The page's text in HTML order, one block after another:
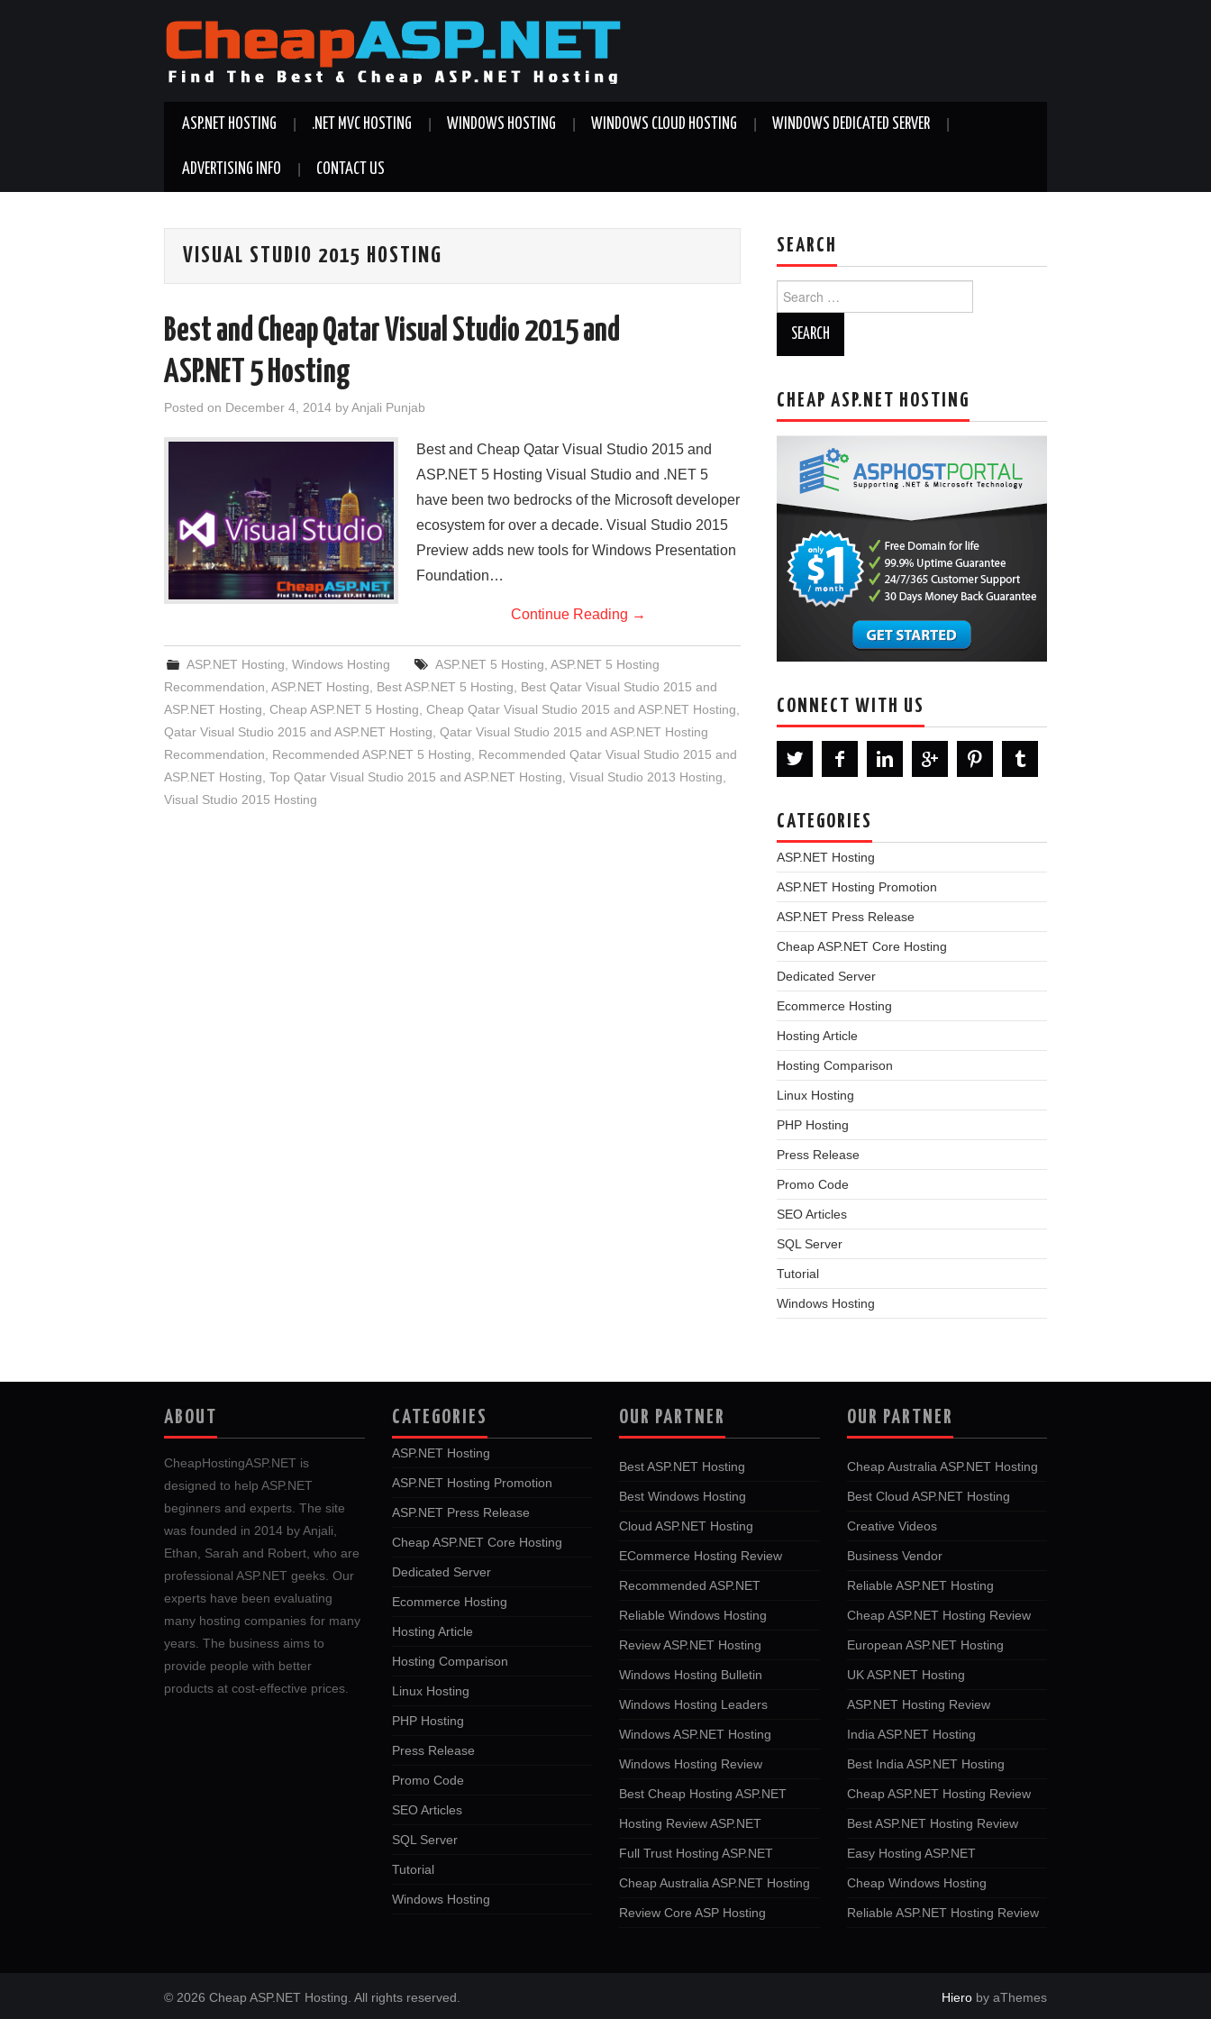
ASP.NET HOSTING .NET MVC HOSTING WINDOWS HOSTING WINDOWS CLOUD HOSTING WINDOWS DEDICATED SERVER
ADVERTISING INFO CONTACT US
VISUAL STUDIO 2015 HOSTING
Best and Cheap Qatar Visual Studio 2015 and
ASP.NET 5 Hosting
Posted on December 4, 2014 byAnjali Punjab
Best and Cheap Qatar Visual Studio 2015 and
ASP.NET 5 Hosting Visual Studio and .NET 5
have been two bedrocks of the Microsoft developer
ecosystem for over a decade. Visual Studio 2015
Preview adds new tools for Windows Presentation
Foundation…
Continue Reading →
ASP.NET Hosting ,Windows Hosting ASP.NET 5 Hosting ASP.NET 5 Hosting
Recommendation ASP.NET Hosting Best ASP.NET 5 Hosting
Best Qatar Visual Studio 2015 and
ASP.NET Hosting Cheap ASP.NET 5 Hosting Cheap Qatar Visual Studio 2015 and ASP.NET Hosting
Qatar Visual Studio 2015 and ASP.NET Hosting Qatar Visual Studio 2015 and ASP.NET Hosting
Recommendation
Recommended ASP.NET 5 Hosting
Recommended Qatar Visual Studio 2015 and
ASP.NET Hosting Top Qatar Visual Studio 2015 and ASP.NET Hosting Visual Studio 2013 Hosting
Visual Studio 2015 Hosting
SEARCH
for:
CHEAP ASP.NET HOSTING
CONNECT WITH US
CATEGORIES
ASP.NET Hosting
ASP.NET Hosting Promotion
ASP.NET Press Release
Cheap ASP.NET Core Hosting
Dedicated Server
Ecommerce Hosting
Hosting Article
Hosting Comparison
Linux Hosting
PHP Hosting
Press Release
Promo Code
SEO Articles
SQL Server
Tutorial
Windows Hosting
ABOUT
CheapHostingASP.NET is
designed to help ASP.NET
beginners and experts. The site
was founded in 2014 by Anjali,
Ethan, Sarah and Robert, who are
professional ASP.NET geeks. Our
experts have been evaluating
many hosting companies for many
years. The business aims to
provide people with better
products at cost-effective prices.
CATEGORIES
ASP.NET Hosting
ASP.NET Hosting Promotion
ASP.NET Press Release
Cheap ASP.NET Core Hosting
Dedicated Server
Ecommerce Hosting
Hosting Article
Hosting Comparison
Linux Hosting
PHP Hosting
Press Release
Promo Code
SEO Articles
SQL Server
Tutorial
Windows Hosting
OUR PARTNER
Best ASP.NET Hosting
Best Windows Hosting
Cloud ASP.NET Hosting
ECommerce Hosting Review
Recommended ASP.NET
Reliable Windows Hosting
Review ASP.NET Hosting
Windows Hosting Bulletin
Windows Hosting Leaders
Windows ASP.NET Hosting
Windows Hosting Review
Best Cheap Hosting ASP.NET
Hosting Review ASP.NET
Full Trust Hosting ASP.NET
Cheap Australia ASP.NET Hosting
Review Core ASP Hosting
OUR PARTNER
Cheap Australia ASP.NET Hosting
Best Cloud ASP.NET Hosting
Creative Videos
Business Vendor
Reliable ASP.NET Hosting
Cheap ASP.NET Hosting Review
European ASP.NET Hosting
UK ASP.NET Hosting
ASP.NET Hosting Review
India ASP.NET Hosting
Best India ASP.NET Hosting
Cheap ASP.NET Hosting Review
Best ASP.NET Hosting Review
Easy Hosting ASP.NET
Cheap Windows Hosting
Reliable ASP.NET Hosting Review
© 2026 Cheap ASP.NET Hosting. All rights reserved. Hiero by aThemes